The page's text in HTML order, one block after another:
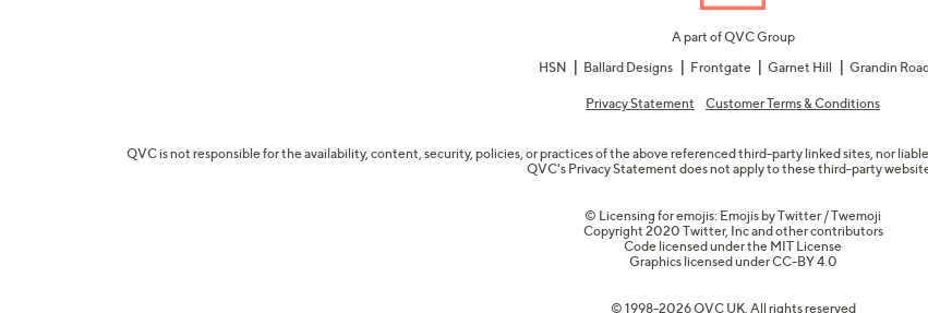
A part of QVC Group
HSN
Ballard Designs Frontgate Garnet Hill Grandin
Privacy Statement Customer Terms & Conditions
QVC is not responsible for the availability, content, security, policies, or practices of the above referenced third-party linked sites, nor
QVC's Privacy Statement does not apply to these third-party
© Licensing for emojis: Emojis by Twitter / Twemoji
Copyright 2020 Twitter, Inc and other contributors
Code licensed under the MIT License
Graphics licensed underCC-BY 4.0
© 1998-2026 QVC UK. All rights reserved